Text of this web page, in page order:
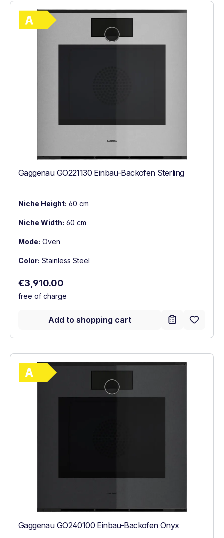
Show full energy label
Energy Class A. Highest to lowest
Gaggenau GO221130 Einbau-Backofen Sterling
Niche Height: 60 cm
Niche Width: 60 cm
Mode: Oven
Color: Stainless Steel
Regular price:
€3,910.00
free of charge
Add to shopping cart
Show full energy label
Energy Class A. Highest to lowest
Gaggenau GO240100 Einbau-Backofen Onyx